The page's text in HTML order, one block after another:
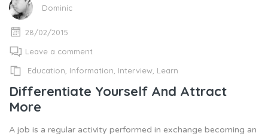
Dominic
28/02/2015
Leave a comment
Education Information Interview Learn
Differentiate Yourself And Attract
More
A job is a regular activity performed in exchange becoming an